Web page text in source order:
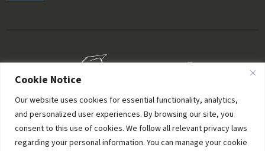
Cookie Notice
Our website uses cookies for essential functionality, analytics,
and personalized user experiences. By browsing our site, you
consent to this use of cookies. We follow all relevant privacy laws
regarding your personal information. You can manage your cookie